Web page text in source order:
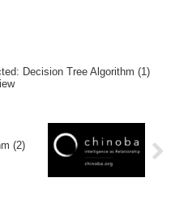
Decision Tree Algorithm (1)
(2)